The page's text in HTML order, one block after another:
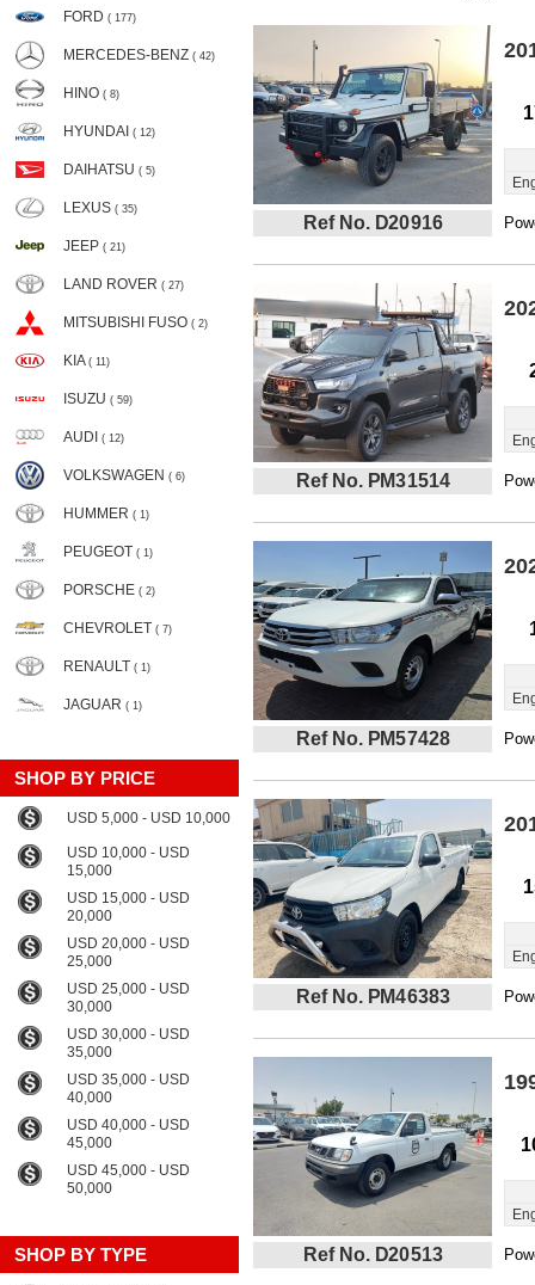
FORD ( 177)
MERCEDES-BENZ ( 42)
HINO ( 8)
HYUNDAI ( 12)
DAIHATSU ( 5)
LEXUS ( 35)
JEEP ( 21)
LAND ROVER ( 27)
MITSUBISHI FUSO ( 2)
KIA ( 11)
ISUZU ( 59)
AUDI ( 12)
VOLKSWAGEN ( 6)
HUMMER ( 1)
PEUGEOT ( 1)
PORSCHE ( 2)
CHEVROLET ( 7)
RENAULT ( 1)
JAGUAR ( 1)
SHOP BY PRICE
USD 5,000 - USD 10,000
USD 10,000 - USD
15,000
USD 15,000 - USD
20,000
USD 20,000 - USD
25,000
USD 25,000 - USD
30,000
USD 30,000 - USD
35,000
USD 35,000 - USD
40,000
USD 40,000 - USD
45,000
USD 45,000 - USD
50,000
SHOP BY TYPE
Ref No. D20916
Ref No. PM31514
Ref No. PM57428
Ref No. PM46383
Ref No. D20513